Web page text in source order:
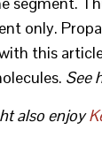
only.
this
See
also enjoy